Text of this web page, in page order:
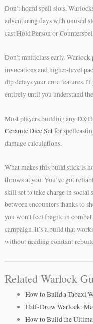
Don’t hoard spell slots.
adventuring days with unused
cast Hold Person or
Don’t multiclass early.
invocations and higher-level
dip delays your core features.
entirely until you understand the
Most players building any
Ceramic Dice Setfor
damage calculations.
What makes this build stick is
throws at you. You’ve got
skill set to take charge in
between encounters thanks to
you won’t feel fragile in
campaign. It’s a build that
without needing constant
Related Warlock
How to Build a Tabaxi
Half-Drow Warlock:
How to Build the